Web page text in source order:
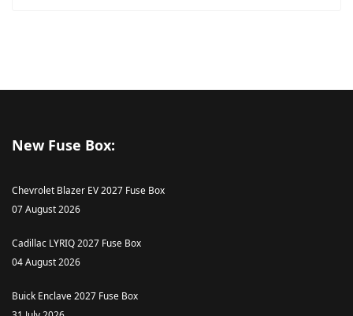
New Fuse Box:
Chevrolet Blazer EV 2027 Fuse Box
07 August 2026
Cadillac LYRIQ 2027 Fuse Box
04 August 2026
Buick Enclave 2027 Fuse Box